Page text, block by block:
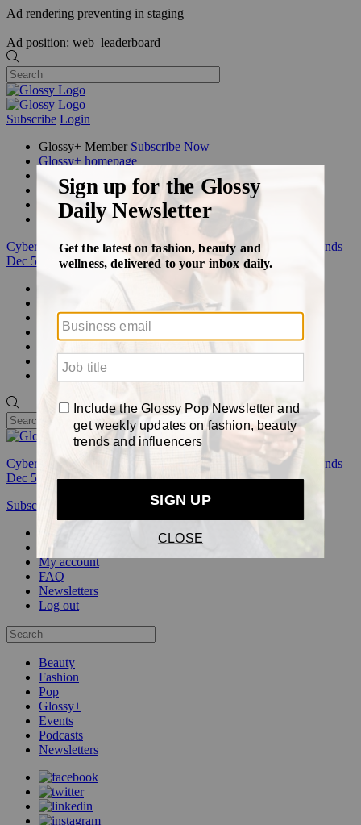
Ad rendering preventing in staging
Ad position: web_leaderboard_
Subscribe Login
Glossy+ Member Subscribe Now
Glossy+ homepage
My account
FAQ
Newsletters
Log out
Cyber Week:Save 50% on a 3-month Glossy+ membership. Ends
Dec 5.
Glossy+
Podcasts
Awards
Cyber Week:
Save 50% on a 3-month Glossy+ membership. Ends
Dec 5.
Subscribe
Subscribe Now
Glossy+ homepage
My account
FAQ
Newsletters
Log out
Beauty
Fashion
Pop
Glossy+
Events
Podcasts
Newsletters